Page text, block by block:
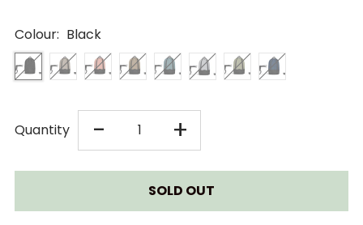
Colour: Black
Quantity -DECREASE
QUANTITY
FOR
+INCREASE
QUANTITY
FOR